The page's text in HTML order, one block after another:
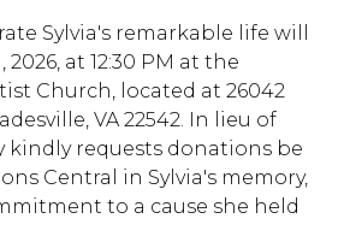
Sylvia's remarkable life will
2026, at 12:30 PM at the
Church, located at 26042
VA 22542. In lieu of
kindly requests donations be
Central in Sylvia's memory,
to a cause she held